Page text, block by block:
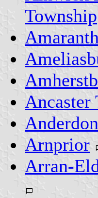
Township
Ancaster
Arnprior
Arran-